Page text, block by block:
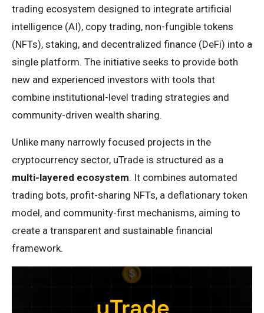
trading ecosystem designed to integrate artificial
intelligence (AI), copy trading, non-fungible tokens
(NFTs), staking, and decentralized finance (DeFi) into a
single platform. The initiative seeks to provide both
new and experienced investors with tools that
combine institutional-level trading strategies and
community-driven wealth sharing.
Unlike many narrowly focused projects in the
cryptocurrency sector, uTrade is structured as a
multi-layered ecosystem. It combines automated
trading bots, profit-sharing NFTs, a deflationary token
model, and community-first mechanisms, aiming to
create a transparent and sustainable financial
framework.